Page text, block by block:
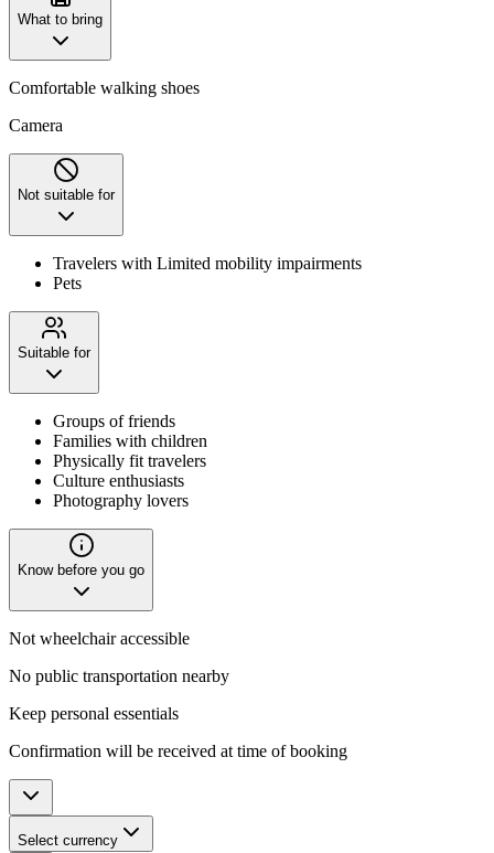
What to bring
Comfortable walking shoes
Camera
Not suitable for
Travelers with Limited mobility impairments
Pets
Suitable for
Groups of friends
Families with children
Physically fit travelers
Culture enthusiasts
Photography lovers
Know before you go
Not wheelchair accessible
No public transportation nearby
Keep personal essentials
Confirmation will be received at time of booking
Select currency